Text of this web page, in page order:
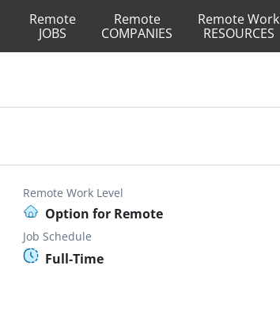
Remote
JOBS
Remote
COMPANIES
Remote Work
RESOURCES
Remote Work Level
Option for Remote
Job Schedule
Full-Time